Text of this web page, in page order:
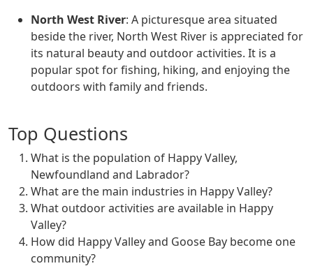
North West River: A picturesque area situated
beside the river, North West River is appreciated for
its natural beauty and outdoor activities. It is a
popular spot for fishing, hiking, and enjoying the
outdoors with family and friends.
Top Questions
What is the population of Happy Valley,
Newfoundland and Labrador?
What are the main industries in Happy Valley?
What outdoor activities are available in Happy
Valley?
How did Happy Valley and Goose Bay become one
community?